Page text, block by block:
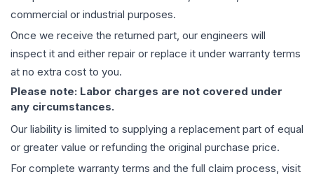
commercial or industrial purposes.
Once we receive the returned part, our engineers will
inspect it and either repair or replace it under warranty terms
at no extra cost to you.
Please note: Labor charges are not covered under
any circumstances.
Our liability is limited to supplying a replacement part of equal
or greater value or refunding the original purchase price.
For complete warranty terms and the full claim process, visit